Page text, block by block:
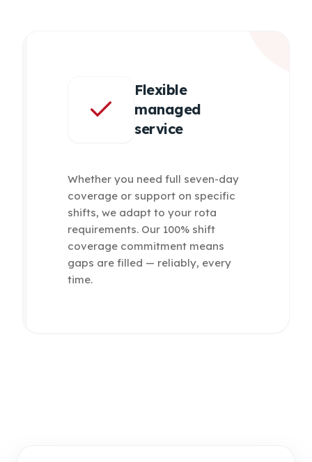
Flexible
managed
service
Whether you need full seven-day
coverage or support on specific
shifts, we adapt to your rota
requirements. Our 100% shift
coverage commitment means
gaps are filled — reliably, every
time.